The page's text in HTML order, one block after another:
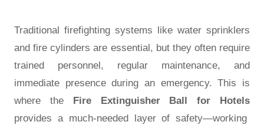
Traditional firefighting systems like water sprinklers
and fire cylinders are essential, but they often require
trained personnel, regular maintenance, and
immediate presence during an emergency. This is
where the Fire Extinguisher Ball for Hotels
provides a much-needed layer of safety—working